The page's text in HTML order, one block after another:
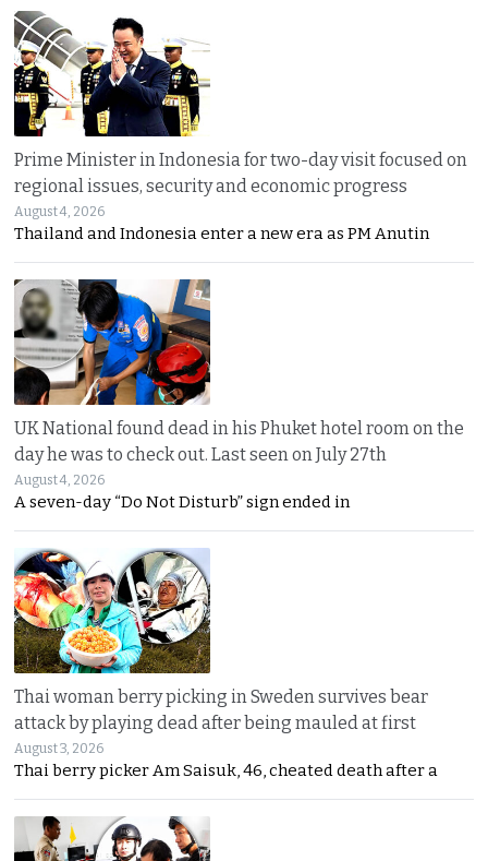
Prime Minister in Indonesia for two-day visit focused on
regional issues, security and economic progress
August 4, 2026
Thailand and Indonesia enter a new era as PM Anutin
UK National found dead in his Phuket hotel room on the
day he was to check out. Last seen on July 27th
August 4, 2026
A seven-day “Do Not Disturb” sign ended in
Thai woman berry picking in Sweden survives bear
attack by playing dead after being mauled at first
August 3, 2026
Thai berry picker Am Saisuk, 46, cheated death after a